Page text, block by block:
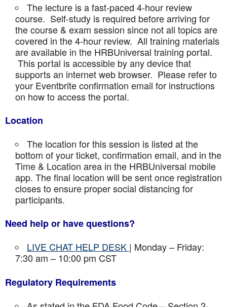
The lecture is a fast-paced 4-hour review
course. Self-study is required before arriving for
the course & exam session since not all topics are
covered in the 4-hour review. All training materials
are available in the HRBUniversal training portal.
This portal is accessible by any device that
supports an internet web browser. Please refer to
your Eventbrite confirmation email for instructions
on how to access the portal.
Location
The location for this session is listed at the
bottom of your ticket, confirmation email, and in the
Time & Location area in the HRBUniversal mobile
app. The final location will be sent once registration
closes to ensure proper social distancing for
participants.
Need help or have questions?
LIVE CHAT HELP DESK | Monday – Friday:
7:30 am – 10:00 pm CST
Regulatory Requirements